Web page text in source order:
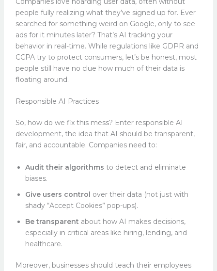
people fully realizing what they’ve signed up for. Ever
searched for something weird on Google, only to see
ads for it minutes later? That’s AI tracking your
behavior in real-time. While regulations like GDPR and
CCPA try to protect consumers, let’s be honest, most
people still have no clue how much of their data is
floating around.
Responsible AI Practices
So, how do we fix this mess? Enter responsible AI
development, the idea that AI should be transparent,
fair, and accountable. Companies need to:
Audit their algorithms to detect and eliminate
biases.
Give users control over their data (not just with
shady “Accept Cookies” pop-ups).
Be transparent about how AI makes decisions,
especially in critical areas like hiring, lending, and
healthcare.
Moreover, businesses should teach their employees